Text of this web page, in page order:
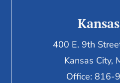
400 E. 9th
Kansas City,
Office: 816-